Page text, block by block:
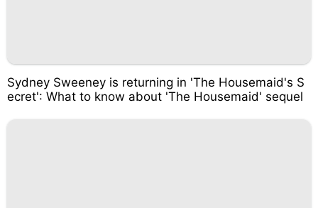
Sydney Sweeney is returning in 'The Housemaid's S
ecret': What to know about 'The Housemaid' sequel